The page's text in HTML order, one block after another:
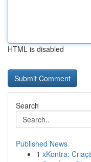
HTML is disabled
Search
Published News
1 xKontra: